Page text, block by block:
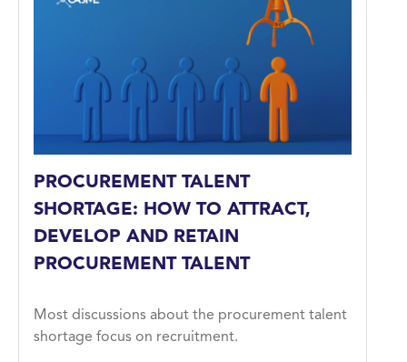
PROCUREMENT TALENT
SHORTAGE: HOW TO ATTRACT,
DEVELOP AND RETAIN
PROCUREMENT TALENT
Most discussions about the procurement talent
shortage focus on recruitment.